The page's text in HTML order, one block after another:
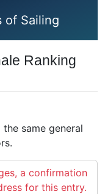
of Sailing
Ranking
same general
a confirmation
for this entry.